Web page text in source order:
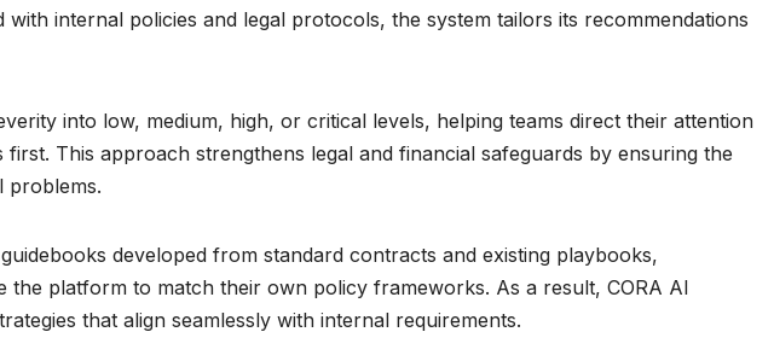
with internal policies and legal protocols, the system tailors its recommendations
into low, medium, high, or critical levels, helping teams direct their attention
first. This approach strengthens legal and financial safeguards by ensuring the
problems.
developed from standard contracts and existing playbooks,
the platform to match their own policy frameworks. As a result, CORA AI
that align seamlessly with internal requirements.